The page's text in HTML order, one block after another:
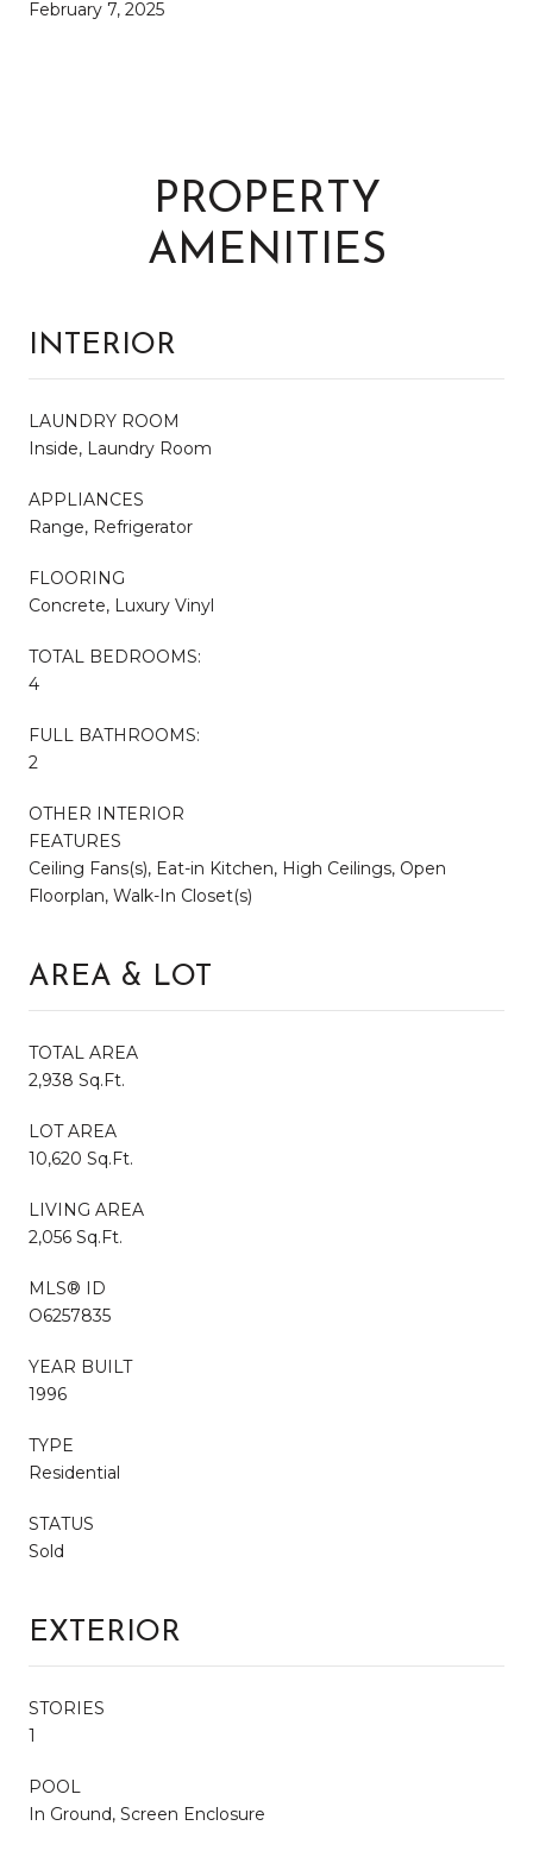
February 7, 2025
PROPERTY
AMENITIES
INTERIOR
LAUNDRY ROOM
Inside, Laundry Room
APPLIANCES
Range, Refrigerator
FLOORING
Concrete, Luxury Vinyl
TOTAL BEDROOMS:
4
FULL BATHROOMS:
2
OTHER INTERIOR
FEATURES
Ceiling Fans(s), Eat-in Kitchen, High Ceilings, Open
Floorplan, Walk-In Closet(s)
AREA & LOT
TOTAL AREA
2,938 Sq.Ft.
LOT AREA
10,620 Sq.Ft.
LIVING AREA
2,056 Sq.Ft.
MLS® ID
O6257835
YEAR BUILT
1996
TYPE
Residential
STATUS
Sold
EXTERIOR
STORIES
1
POOL
In Ground, Screen Enclosure